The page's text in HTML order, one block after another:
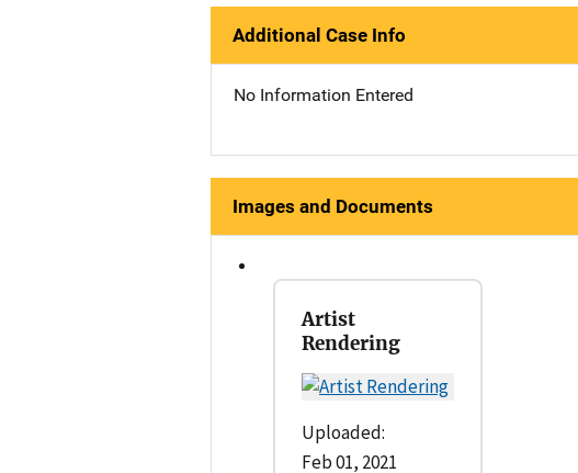
Additional Case Info
No Information Entered
Images and Documents
Artist
Rendering
Uploaded:
Feb 01, 2021